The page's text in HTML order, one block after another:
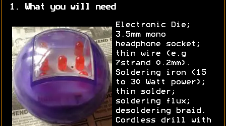
1. What you will need
Electronic Die;
3.5mm mono
headphone socket;
thin wire (e.g
7strand 0.2mm).
Soldering iron (15
to 30 Watt power);
thin solder;
soldering flux;
desoldering braid.
Cordless drill with